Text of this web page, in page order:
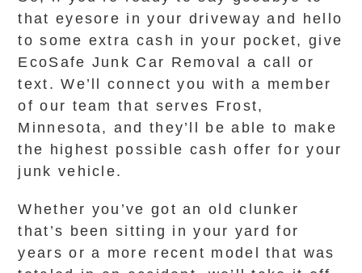
that eyesore in your driveway and hello
to some extra cash in your pocket, give
EcoSafe Junk Car Removal a call or
text. We’ll connect you with a member
of our team that serves Frost,
Minnesota, and they’ll be able to make
the highest possible cash offer for your
junk vehicle.
Whether you’ve got an old clunker
that’s been sitting in your yard for
years or a more recent model that was